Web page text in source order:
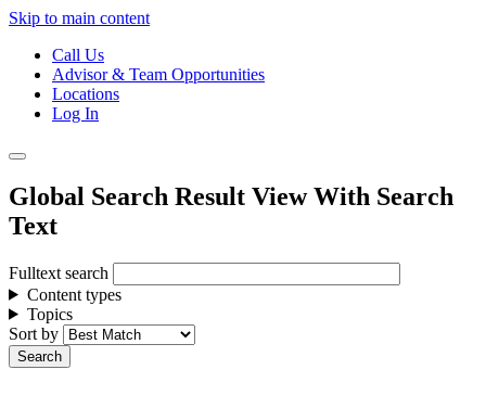
Skip to main content
Call Us
Advisor & Team Opportunities
Locations
Log In
Global Search Result View With Search
Text
Fulltext search
Content types
Topics
Sort by